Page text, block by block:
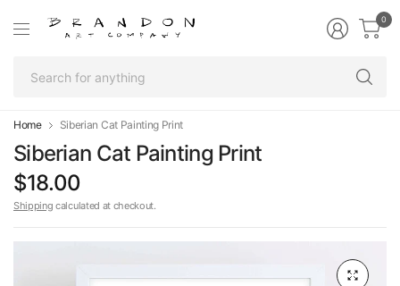
0
Home Siberian Cat Painting Print
Siberian Cat Painting Print
$18.00
Shipping calculated at checkout.